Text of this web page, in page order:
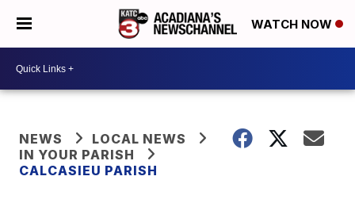
WATCH NOW
NEWS
LOCAL NEWS
IN YOUR PARISH
CALCASIEU PARISH